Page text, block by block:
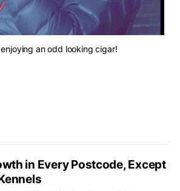
an odd looking cigar!
in Every Postcode, Except